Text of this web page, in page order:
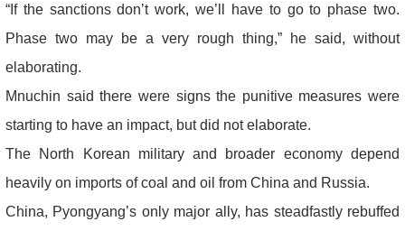
“If the sanctions don’t work, we’ll have to go to phase two.
Phase two may be a very rough thing,” he said, without
elaborating.
Mnuchin said there were signs the punitive measures were
starting to have an impact, but did not elaborate.
The North Korean military and broader economy depend
heavily on imports of coal and oil from China and Russia.
China, Pyongyang’s only major ally, has steadfastly rebuffed